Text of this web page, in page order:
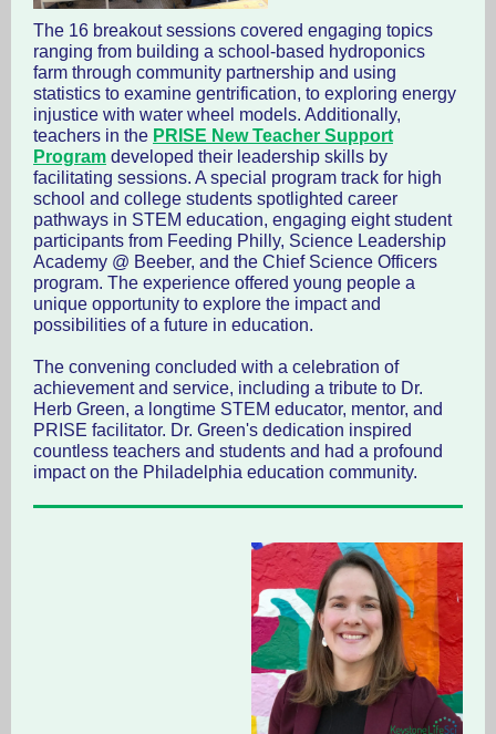
The 16 breakout sessions covered engaging topics
ranging from building a school-based hydroponics
farm through community partnership and using
statistics to examine gentrification, to exploring energy
injustice with water wheel models. Additionally,
teachers in the PRISE New Teacher Support
Program developed their leadership skills by
facilitating sessions. A special program track for high
school and college students spotlighted career
pathways in STEM education, engaging eight student
participants from Feeding Philly, Science Leadership
Academy @ Beeber, and the Chief Science Officers
program. The experience offered young people a
unique opportunity to explore the impact and
possibilities of a future in education.
The convening concluded with a celebration of
achievement and service, including a tribute to Dr.
Herb Green, a longtime STEM educator, mentor, and
PRISE facilitator. Dr. Green's dedication inspired
countless teachers and students and had a profound
impact on the Philadelphia education community.